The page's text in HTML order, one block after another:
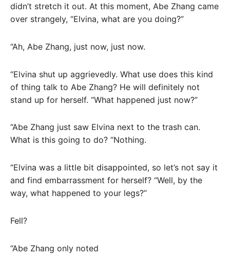
didn’t stretch it out. At this moment, Abe Zhang came
over strangely, “Elvina, what are you doing?”
“Ah, Abe Zhang, just now, just now.
“Elvina shut up aggrievedly. What use does this kind
of thing talk to Abe Zhang? He will definitely not
stand up for herself. “What happened just now?”
“Abe Zhang just saw Elvina next to the trash can.
What is this going to do? “Nothing.
“Elvina was a little bit disappointed, so let’s not say it
and find embarrassment for herself? “Well, by the
way, what happened to your legs?”
Fell?
“Abe Zhang only noted